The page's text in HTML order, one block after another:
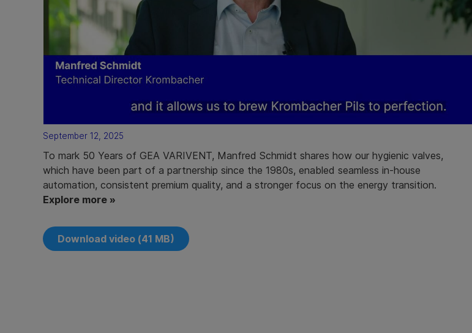
September 12, 2025
To mark 50 Years of GEA VARIVENT, Manfred Schmidt shares how our hygienic valves,
which have been part of a partnership since the 1980s, enabled seamless in-house
automation, consistent premium quality, and a stronger focus on the energy transition.
Explore more »
Download video (41 MB)